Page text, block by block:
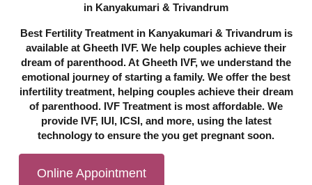
in Kanyakumari & Trivandrum
Best Fertility Treatment in Kanyakumari & Trivandrum is
available at Gheeth IVF. We help couples achieve their
dream of parenthood. At Gheeth IVF, we understand the
emotional journey of starting a family. We offer the best
infertility treatment, helping couples achieve their dream
of parenthood. IVF Treatment is most affordable. We
provide IVF, IUI, ICSI, and more, using the latest
technology to ensure the you get pregnant soon.
Online Appointment